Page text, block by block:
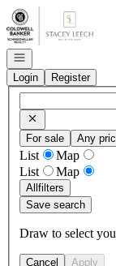
Go to: Homepage
Open navigation
Login
Register
For sale Any
List
Map
List
Map
Allfilters
Save search
Draw to select
Cancel Apply